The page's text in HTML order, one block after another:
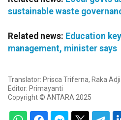
sustainable waste
Related news: Education
management, minister says
Translator: Prisca Triferna, Raka Adji
Editor: Primayanti
Copyright © ANTARA 2025